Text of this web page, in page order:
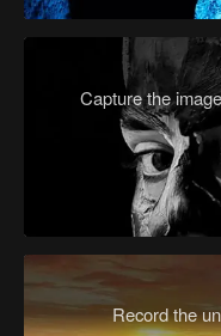
Capture the
Record the